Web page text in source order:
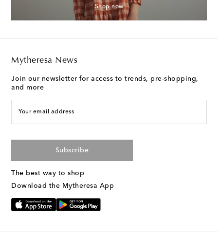
Shop now
Mytheresa News
Join our newsletter for access to trends, pre-shopping,
and more
Your email address
Subscribe
The best way to shop
Download the Mytheresa App